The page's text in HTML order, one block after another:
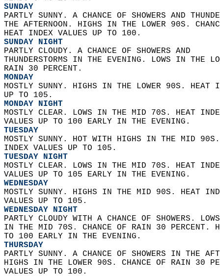
SUNDAY
PARTLY SUNNY. A CHANCE OF SHOWERS AND
THE AFTERNOON. HIGHS IN THE LOWER 90S.
HEAT INDEX VALUES UP TO 100.
SUNDAY NIGHT
PARTLY CLOUDY. A CHANCE OF SHOWERS AND
THUNDERSTORMS IN THE EVENING. LOWS IN THE
RAIN 30 PERCENT.
MONDAY
MOSTLY SUNNY. HIGHS IN THE LOWER 90S.
UP TO 105.
MONDAY NIGHT
MOSTLY CLEAR. LOWS IN THE MID 70S. HEAT
VALUES UP TO 100 EARLY IN THE EVENING.
TUESDAY
MOSTLY SUNNY. HOT WITH HIGHS IN THE MID
INDEX VALUES UP TO 105.
TUESDAY NIGHT
MOSTLY CLEAR. LOWS IN THE MID 70S. HEAT
VALUES UP TO 105 EARLY IN THE EVENING.
WEDNESDAY
MOSTLY SUNNY. HIGHS IN THE MID 90S. HEAT
VALUES UP TO 105.
WEDNESDAY NIGHT
PARTLY CLOUDY WITH A CHANCE OF SHOWERS.
IN THE MID 70S. CHANCE OF RAIN 30 PERCENT.
TO 100 EARLY IN THE EVENING.
THURSDAY
PARTLY SUNNY. A CHANCE OF SHOWERS IN THE
HIGHS IN THE LOWER 90S. CHANCE OF RAIN 30
VALUES UP TO 100.